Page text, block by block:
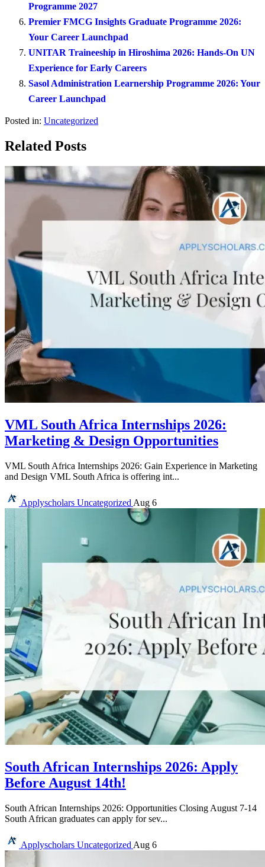
Programme 2027
Premier FMCG Insights Graduate Programme 2026:
Your Career Launchpad
UNITAR Traineeship in Hiroshima 2026: Hands-On UN
Experience for Early Careers
Sasol Administration Learnership Programme 2026: Your
Career Launchpad
Posted in: Uncategorized
Related Posts
VML South Africa Internships 2026:
Marketing & Design Opportunities
VML South Africa Internships 2026: Gain Experience in Marketing
and Design VML South Africa is offering int...
Applyscholars Uncategorized Aug 6
South African Internships 2026: Apply
Before August 14th!
South African Internships 2026: Opportunities Closing August 7-14
South African graduates can apply for sev...
Applyscholars Uncategorized Aug 6